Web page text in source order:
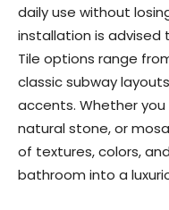
daily use without
installation is advised
Tile options range
classic subway
accents. Whether
natural stone, or
of textures, colors,
bathroom into a